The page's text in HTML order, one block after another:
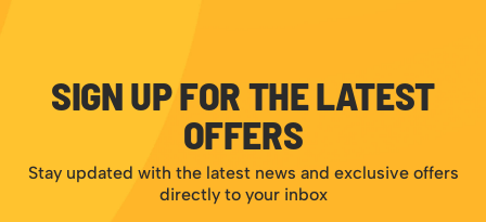
SIGN UP FOR THE LATEST
OFFERS
Stay updated with the latest news and exclusive offers
directly to your inbox